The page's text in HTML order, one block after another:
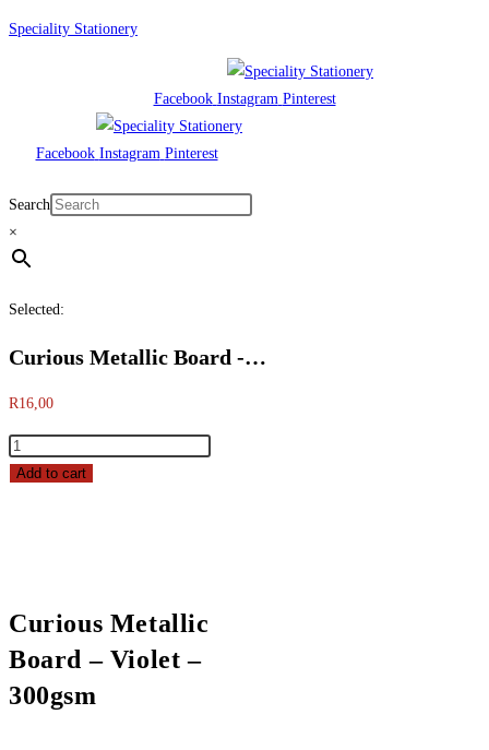
Skip
Speciality Stationery
Facebook Instagram Pinterest
Facebook Instagram Pinterest
Search
×
Selected:
Curious Metallic Board -…
R16,00
Curious
Metallic
quantity
Add to cart
Curious Metallic
Board – Violet –
300gsm